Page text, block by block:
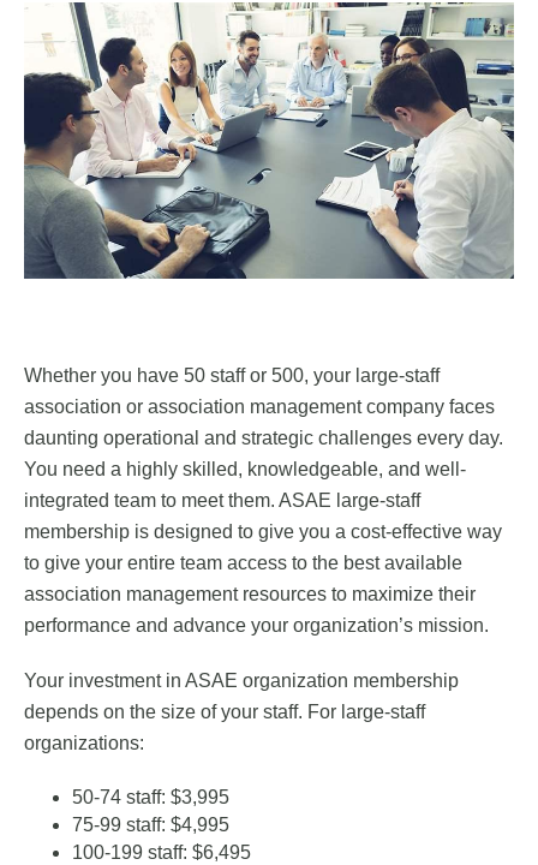
Whether you have 50 staff or 500, your large-staff
association or association management company faces
daunting operational and strategic challenges every day.
You need a highly skilled, knowledgeable, and well-
integrated team to meet them. ASAE large-staff
membership is designed to give you a cost-effective way
to give your entire team access to the best available
association management resources to maximize their
performance and advance your organization’s mission.
Your investment in ASAE organization membership
depends on the size of your staff. For large-staff
organizations:
50-74 staff: $3,995
75-99 staff: $4,995
100-199 staff: $6,495